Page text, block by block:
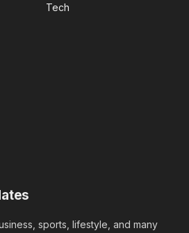
Tech
sports, lifestyle, and many